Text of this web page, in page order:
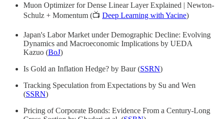
Muon Optimizer for Dense Linear Layer Explained | Newton-
Schulz + Momentum (📺 Deep Learning with Yacine)
Japan's Labor Market under Demographic Decline: Evolving
Dynamics and Macroeconomic Implications by UEDA
Kazuo (BoJ)
Is Gold an Inflation Hedge? by Baur (SSRN)
Tracking Speculation from Expectations by Su and Wen
(SSRN)
Pricing of Corporate Bonds: Evidence From a Century-Long